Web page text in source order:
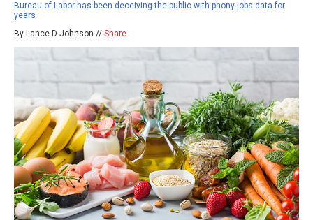
Bureau of Labor has been deceiving the public with phony jobs data for
years
By Lance D Johnson // Share